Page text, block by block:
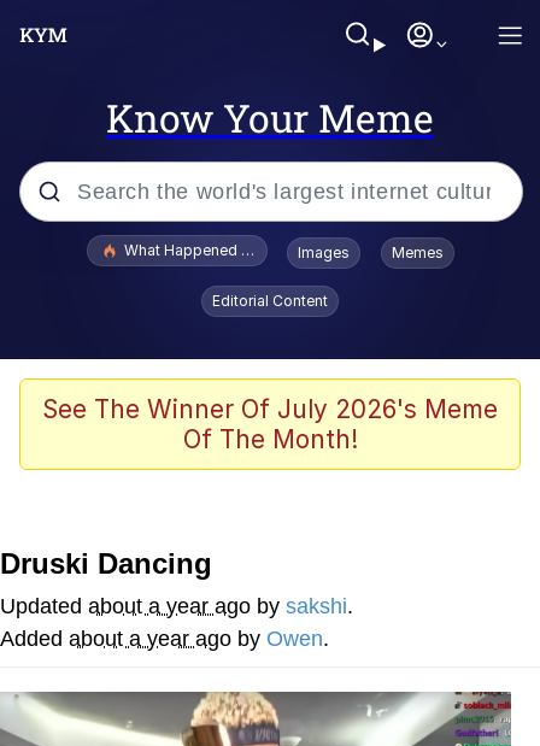
Know Your Meme
Popular searches
Evelyn Smith Smiling /
Evelynsmithhhhh Stare
Scuba Dance
John Pork / John Pork Is Calling
Evelyn Smith Smiling /
Evelynsmithhhhh Stare
My Father-In-Law Is A Builder / We
Jacob Batalon CEO of Sex
What Happened To Toadsworth / Toadsworth Is Dead
Images Memes
Editorial Content
See The Winner Of July 2026's Meme
Of The Month!
Druski Dancing
Updated about a year ago by sakshi.
Added about a year ago by Owen.